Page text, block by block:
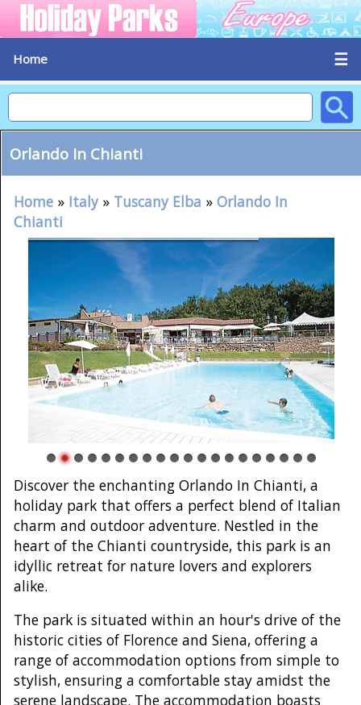
Home ☰
Orlando In Chianti
Home » Italy» Tuscany Elba » Orlando In
Chianti
Discover the enchanting Orlando In Chianti, a
holiday park that offers a perfect blend of Italian
charm and outdoor adventure. Nestled in the
heart of the Chianti countryside, this park is an
idyllic retreat for nature lovers and explorers
alike.
The park is situated within an hour's drive of the
historic cities of Florence and Siena, offering a
range of accommodation options from simple to
stylish, ensuring a comfortable stay amidst the
serene landscape. The accommodation boasts